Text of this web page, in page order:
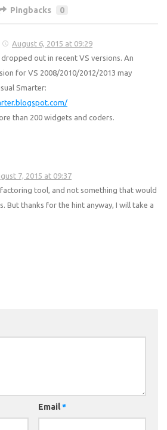
Pingbacks 0
August 6, 2015 at 09:29
out in recent VS versions. An
for VS 2008/2010/2012/2013 may
Smarter:
than 200 widgets and coders.
7, 2015 at 09:37
tool, and not something that would
But thanks for the hint anyway, I will take a
Email*